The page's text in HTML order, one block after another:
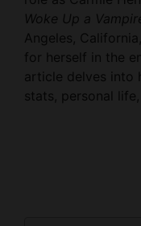
Woke Up a
Angeles,
for herself in the
article delves into
stats, personal